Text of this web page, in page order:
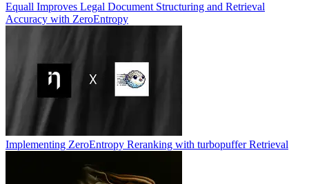
Equall Improves Legal Document Structuring and Retrieval
Accuracy with ZeroEntropy
Implementing ZeroEntropy Reranking with turbopuffer Retrieval